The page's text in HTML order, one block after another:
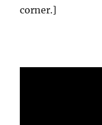
corner.]